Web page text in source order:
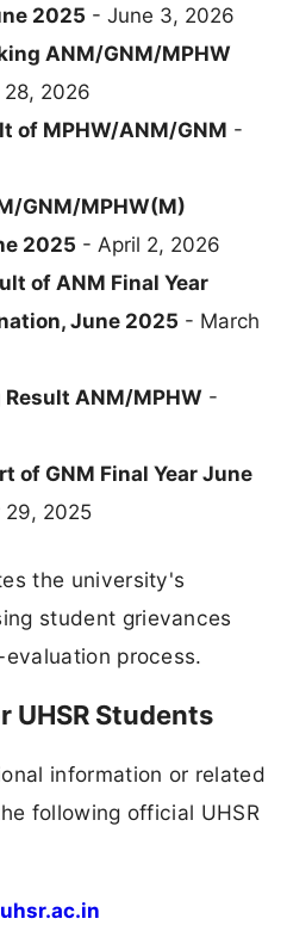
2025 - June 3, 2026
ANM/GNM/MPHW
2026
of MPHW/ANM/GNM -
GNM/MPHW(M)
2025 - April 2, 2026
of ANM Final Year
June 2025 - March
ANM/MPHW -
of GNM Final Year June
29, 2025
the university's
student grievances
process.
UHSR Students
information or related
following official UHSR
uhsr.ac.in